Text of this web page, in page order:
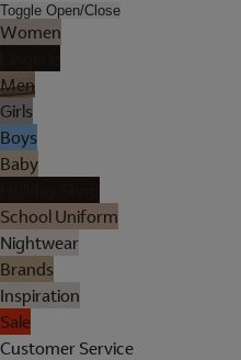
Toggle Open/Close
Women
Men
Girls
Boys
Baby
School Uniform
Nightwear
Brands
Inspiration
Sale
Customer Service